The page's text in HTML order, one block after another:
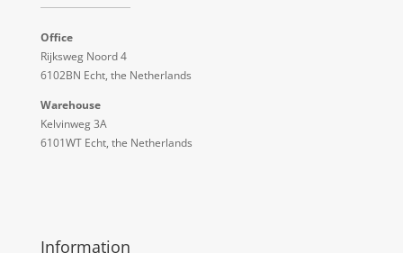
Office
Rijksweg Noord 4
6102BN Echt, the Netherlands
Warehouse
Kelvinweg 3A
6101WT Echt, the Netherlands
Information